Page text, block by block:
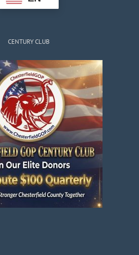
CENTURY CLUB